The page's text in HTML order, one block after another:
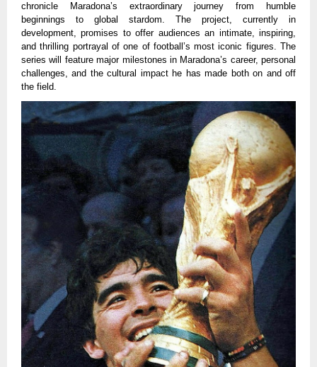
chronicle Maradona’s extraordinary journey from humble
beginnings to global stardom. The project, currently in
development, promises to offer audiences an intimate, inspiring,
and thrilling portrayal of one of football’s most iconic figures. The
series will feature major milestones in Maradona’s career, personal
challenges, and the cultural impact he has made both on and off
the field.